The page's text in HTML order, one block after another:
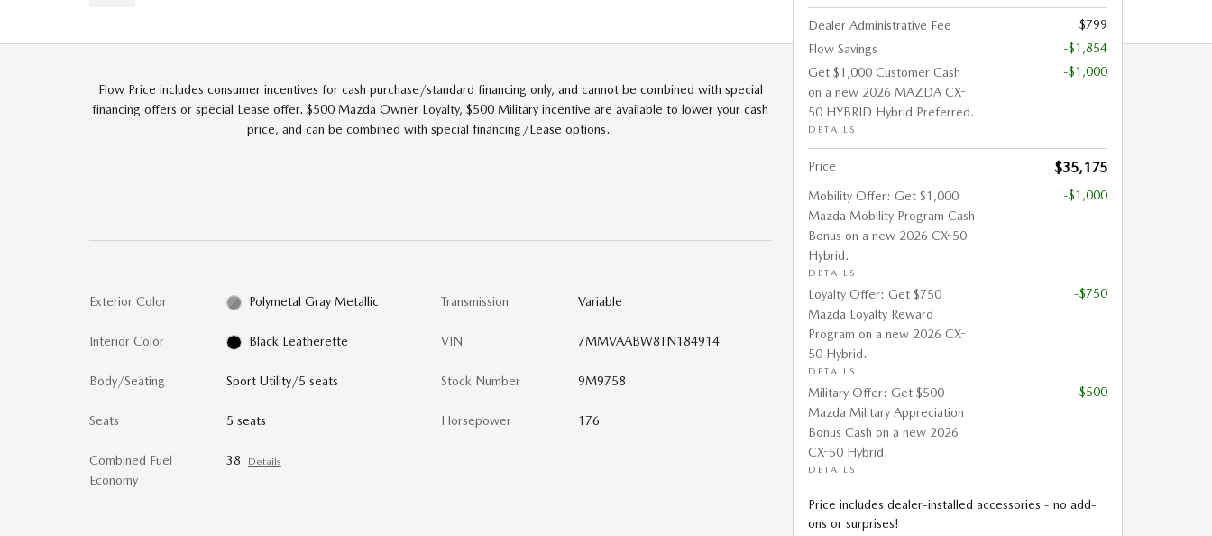
Flow Price includes consumer incentives for cash purchase/standard financing only, and cannot be combined with special
financing offers or special Lease offer. $500 Mazda Owner Loyalty, $500 Military incentive are available to lower your cash
price, and can be combined with special financing/Lease options.
Exterior Color Polymetal Gray Metallic
Interior Color Black Leatherette
Body/Seating Sport Utility/5 seats
Seats 5 seats
Combined Fuel
Economy
38 Details
Transmission Variable
VIN 7MMVAABW8TN184914
Stock Number 9M9758
Horsepower 176
Dealer Administrative Fee
$799
Flow Savings
-$1,854
Get $1,000 Customer Cash
on a new 2026 MAZDA CX-
50 HYBRID Hybrid Preferred.
DETAILS
-$1,000
Price $35,175
Mobility Offer: Get $1,000
Mazda Mobility Program Cash
Bonus on a new 2026 CX-50
Hybrid.
DETAILS
-$1,000
Loyalty Offer: Get $750
Mazda Loyalty Reward
Program on a new 2026 CX-
50 Hybrid.
DETAILS
-$750
Military Offer: Get $500
Mazda Military Appreciation
Bonus Cash on a new 2026
CX-50 Hybrid.
DETAILS
-$500
Price includes dealer-installed accessories - no add-
ons or surprises!